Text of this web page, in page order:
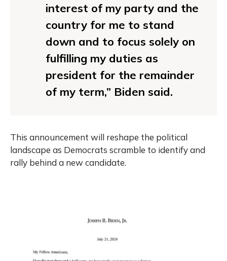
interest of my party and the
country for me to stand
down and to focus solely on
fulfilling my duties as
president for the remainder
of my term,” Biden said.
This announcement will reshape the political
landscape as Democrats scramble to identify and
rally behind a new candidate.